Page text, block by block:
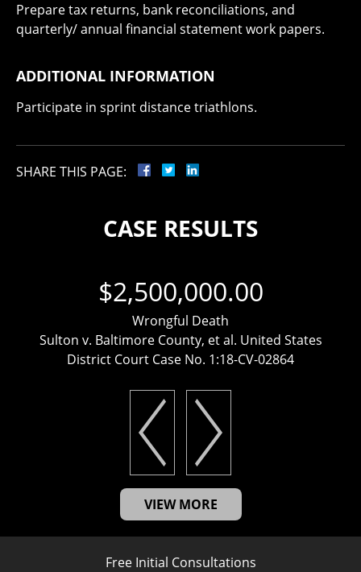
Prepare tax returns, bank reconciliations, and
quarterly/ annual financial statement work papers.
ADDITIONAL INFORMATION
Participate in sprint distance triathlons.
SHARE THIS PAGE:
CASE RESULTS
$2,500,000.00
Wrongful Death
Sulton v. Baltimore County, et al. United States
District Court Case No. 1:18-CV-02864
VIEW MORE
Free Initial Consultations